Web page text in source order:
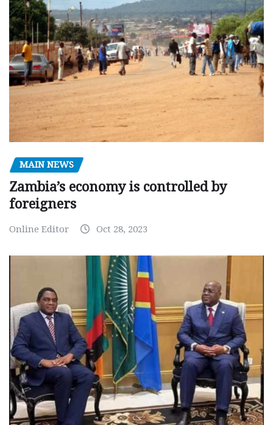
MAIN NEWS
Zambia’s economy is controlled by
foreigners
Online Editor Oct 28, 2023